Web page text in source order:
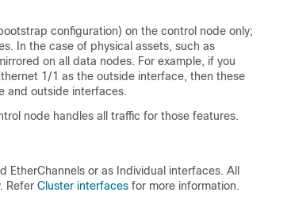
configuration) on the control node only;
In the case of physical assets, such as
on all data nodes. For example, if you
1/1 as the outside interface, then these
and outside interfaces.
node handles all traffic for those features.
EtherChannels or as Individual interfaces. All
. Refer Cluster interfaces for more information.